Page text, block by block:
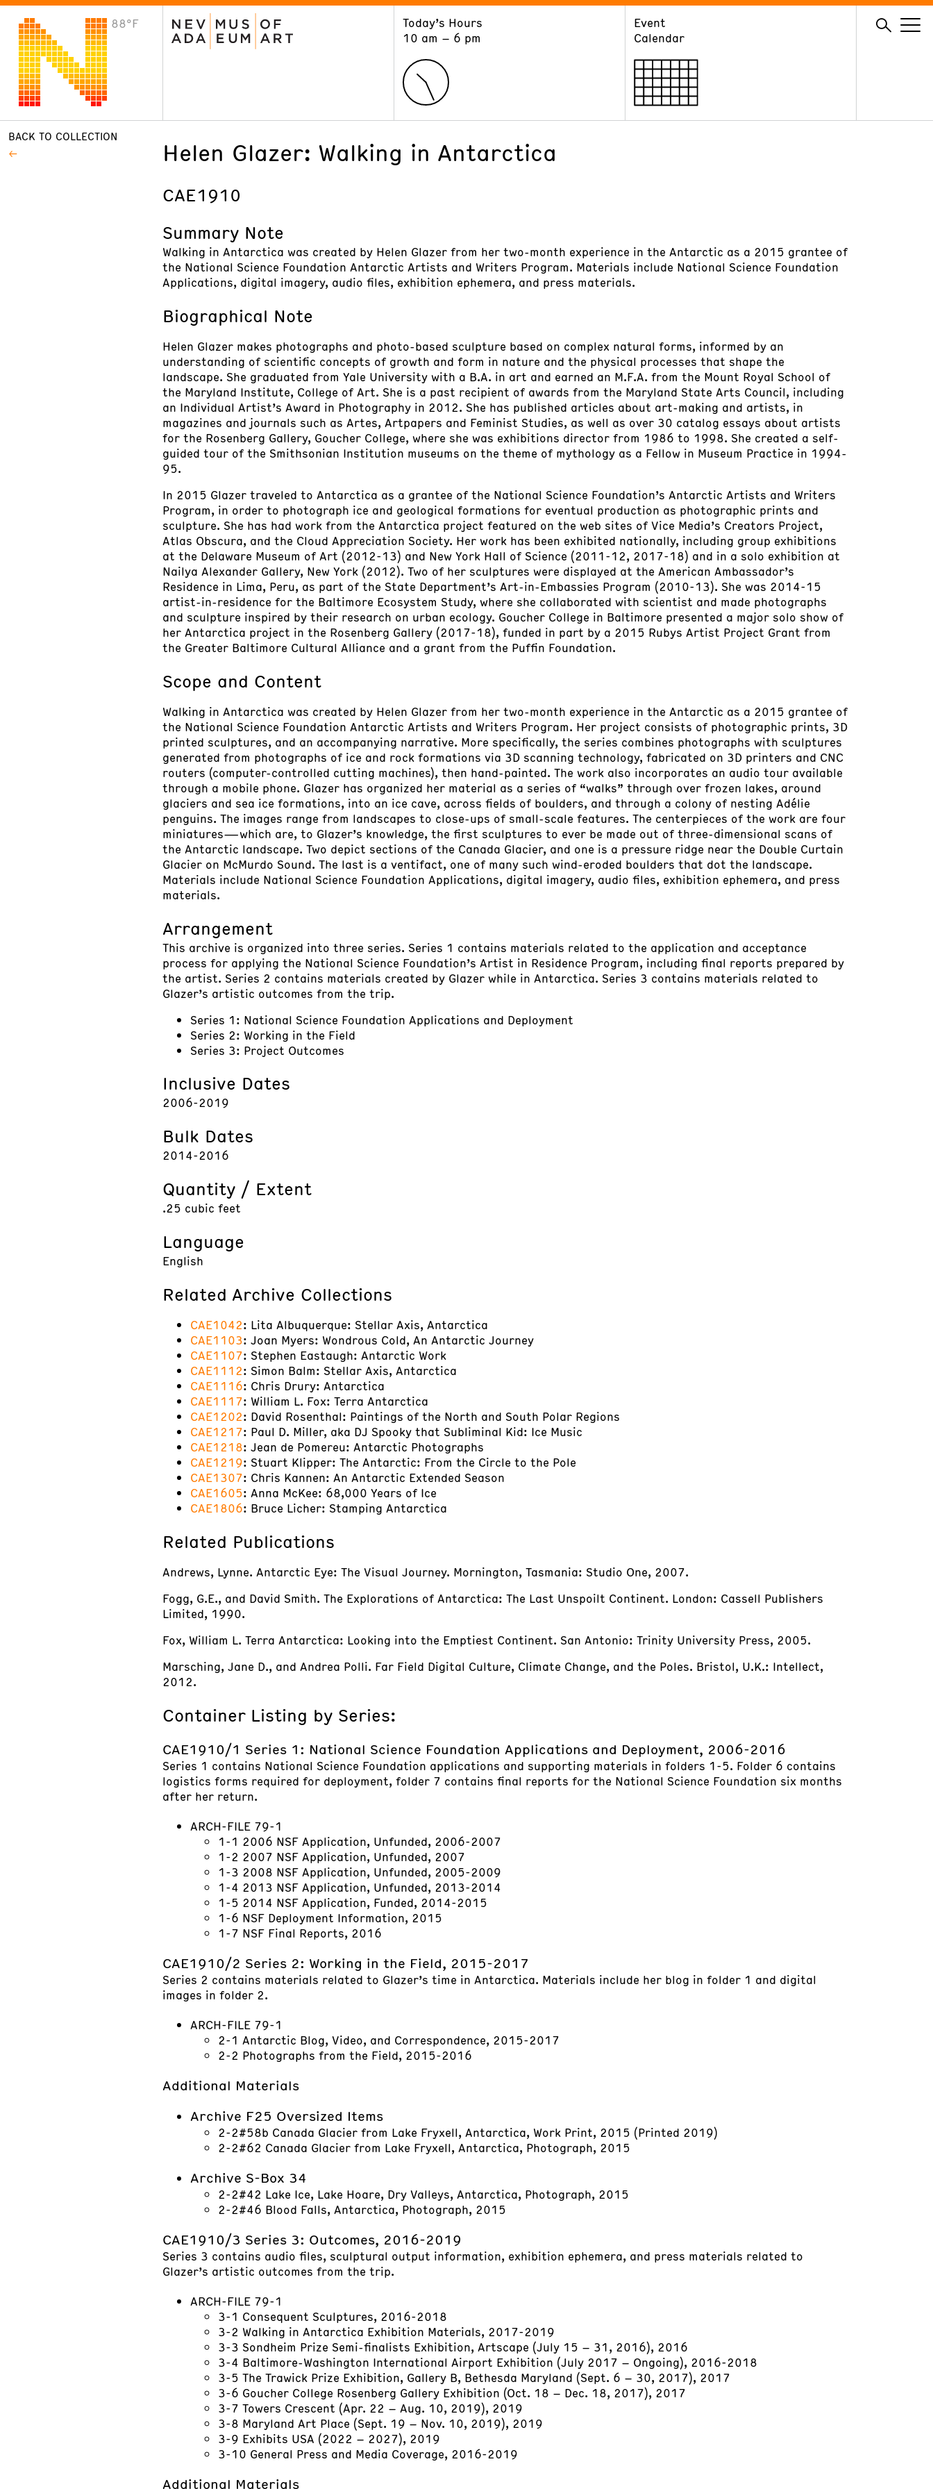
88°F
Today’s Hours
10 am – 6 pm
Event
Calendar
VISIT
Plan Your Visit
GIVE
Ways to Support
Volunteer
BACK TO COLLECTION
Helen Glazer: Walking in Antarctica
CAE1910
Summary Note
Walking in Antarctica was created by Helen Glazer from her two-month experience in the Antarctic as a 2015 grantee of
the National Science Foundation Antarctic Artists and Writers Program. Materials include National Science Foundation
Applications, digital imagery, audio files, exhibition ephemera, and press materials.
Biographical Note
Helen Glazer makes photographs and photo-based sculpture based on complex natural forms, informed by an
understanding of scientific concepts of growth and form in nature and the physical processes that shape the
landscape. She graduated from Yale University with a B.A. in art and earned an M.F.A. from the Mount Royal School of
the Maryland Institute, College of Art. She is a past recipient of awards from the Maryland State Arts Council, including
an Individual Artist’s Award in Photography in 2012. She has published articles about art-making and artists, in
magazines and journals such as Artes, Artpapers and Feminist Studies, as well as over 30 catalog essays about artists
for the Rosenberg Gallery, Goucher College, where she was exhibitions director from 1986 to 1998. She created a self-
guided tour of the Smithsonian Institution museums on the theme of mythology as a Fellow in Museum Practice in 1994-
95.
In 2015 Glazer traveled to Antarctica as a grantee of the National Science Foundation’s Antarctic Artists and Writers
Program, in order to photograph ice and geological formations for eventual production as photographic prints and
sculpture. She has had work from the Antarctica project featured on the web sites of Vice Media’s Creators Project,
Atlas Obscura, and the Cloud Appreciation Society. Her work has been exhibited nationally, including group exhibitions
at the Delaware Museum of Art (2012-13) and New York Hall of Science (2011-12, 2017-18) and in a solo exhibition at
Nailya Alexander Gallery, New York (2012). Two of her sculptures were displayed at the American Ambassador’s
Residence in Lima, Peru, as part of the State Department’s Art-in-Embassies Program (2010-13). She was 2014-15
artist-in-residence for the Baltimore Ecosystem Study, where she collaborated with scientist and made photographs
and sculpture inspired by their research on urban ecology. Goucher College in Baltimore presented a major solo show of
her Antarctica project in the Rosenberg Gallery (2017-18), funded in part by a 2015 Rubys Artist Project Grant from
the Greater Baltimore Cultural Alliance and a grant from the Puffin Foundation.
Scope and Content
Walking in Antarctica was created by Helen Glazer from her two-month experience in the Antarctic as a 2015 grantee of
the National Science Foundation Antarctic Artists and Writers Program. Her project consists of photographic prints, 3D
printed sculptures, and an accompanying narrative. More specifically, the series combines photographs with sculptures
generated from photographs of ice and rock formations via 3D scanning technology, fabricated on 3D printers and CNC
routers (computer-controlled cutting machines), then hand-painted. The work also incorporates an audio tour available
through a mobile phone. Glazer has organized her material as a series of “walks” through over frozen lakes, around
glaciers and sea ice formations, into an ice cave, across fields of boulders, and through a colony of nesting Adélie
penguins. The images range from landscapes to close-ups of small-scale features. The centerpieces of the work are four
miniatures—which are, to Glazer’s knowledge, the first sculptures to ever be made out of three-dimensional scans of
the Antarctic landscape. Two depict sections of the Canada Glacier, and one is a pressure ridge near the Double Curtain
Glacier on McMurdo Sound. The last is a ventifact, one of many such wind-eroded boulders that dot the landscape.
Materials include National Science Foundation Applications, digital imagery, audio files, exhibition ephemera, and press
materials.
Arrangement
This archive is organized into three series. Series 1 contains materials related to the application and acceptance
process for applying the National Science Foundation’s Artist in Residence Program, including final reports prepared by
the artist. Series 2 contains materials created by Glazer while in Antarctica. Series 3 contains materials related to
Glazer’s artistic outcomes from the trip.
Series 1: National Science Foundation Applications and Deployment
Series 2: Working in the Field
Series 3: Project Outcomes
Inclusive Dates
2006-2019
Bulk Dates
2014-2016
Quantity / Extent
.25 cubic feet
Language
English
Related Archive Collections
CAE1042: Lita Albuquerque: Stellar Axis, Antarctica
CAE1103: Joan Myers: Wondrous Cold, An Antarctic Journey
CAE1107: Stephen Eastaugh: Antarctic Work
CAE1112: Simon Balm: Stellar Axis, Antarctica
CAE1116: Chris Drury: Antarctica
CAE1117: William L. Fox: Terra Antarctica
CAE1202: David Rosenthal: Paintings of the North and South Polar Regions
CAE1217: Paul D. Miller, aka DJ Spooky that Subliminal Kid: Ice Music
CAE1218: Jean de Pomereu: Antarctic Photographs
CAE1219: Stuart Klipper: The Antarctic: From the Circle to the Pole
CAE1307: Chris Kannen: An Antarctic Extended Season
CAE1605: Anna McKee: 68,000 Years of Ice
CAE1806: Bruce Licher: Stamping Antarctica
Related Publications
Andrews, Lynne. Antarctic Eye: The Visual Journey. Mornington, Tasmania: Studio One, 2007.
Fogg, G.E., and David Smith. The Explorations of Antarctica: The Last Unspoilt Continent. London: Cassell Publishers
Limited, 1990.
Fox, William L. Terra Antarctica: Looking into the Emptiest Continent. San Antonio: Trinity University Press, 2005.
Marsching, Jane D., and Andrea Polli. Far Field Digital Culture, Climate Change, and the Poles. Bristol, U.K.: Intellect,
2012.
Container Listing by Series:
CAE1910/1 Series 1: National Science Foundation Applications and Deployment, 2006-2016
Series 1 contains National Science Foundation applications and supporting materials in folders 1-5. Folder 6 contains
logistics forms required for deployment, folder 7 contains final reports for the National Science Foundation six months
after her return.
ARCH-FILE 79-1
1-1 2006 NSF Application, Unfunded, 2006-2007
1-2 2007 NSF Application, Unfunded, 2007
1-3 2008 NSF Application, Unfunded, 2005-2009
1-4 2013 NSF Application, Unfunded, 2013-2014
1-5 2014 NSF Application, Funded, 2014-2015
1-6 NSF Deployment Information, 2015
1-7 NSF Final Reports, 2016
CAE1910/2 Series 2: Working in the Field, 2015-2017
Series 2 contains materials related to Glazer’s time in Antarctica. Materials include her blog in folder 1 and digital
images in folder 2.
ARCH-FILE 79-1
2-1 Antarctic Blog, Video, and Correspondence, 2015-2017
2-2 Photographs from the Field, 2015-2016
Additional Materials
Archive F25 Oversized Items
2-2#58b Canada Glacier from Lake Fryxell, Antarctica, Work Print, 2015 (Printed 2019)
2-2#62 Canada Glacier from Lake Fryxell, Antarctica, Photograph, 2015
Archive S-Box 34
2-2#42 Lake Ice, Lake Hoare, Dry Valleys, Antarctica, Photograph, 2015
2-2#46 Blood Falls, Antarctica, Photograph, 2015
CAE1910/3 Series 3: Outcomes, 2016-2019
Series 3 contains audio files, sculptural output information, exhibition ephemera, and press materials related to
Glazer’s artistic outcomes from the trip.
ARCH-FILE 79-1
3-1 Consequent Sculptures, 2016-2018
3-2 Walking in Antarctica Exhibition Materials, 2017-2019
3-3 Sondheim Prize Semi-finalists Exhibition, Artscape (July 15 – 31, 2016), 2016
3-4 Baltimore-Washington International Airport Exhibition (July 2017 – Ongoing), 2016-2018
3-5 The Trawick Prize Exhibition, Gallery B, Bethesda Maryland (Sept. 6 – 30, 2017), 2017
3-6 Goucher College Rosenberg Gallery Exhibition (Oct. 18 – Dec. 18, 2017), 2017
3-7 Towers Crescent (Apr. 22 – Aug. 10, 2019), 2019
3-8 Maryland Art Place (Sept. 19 – Nov. 10, 2019), 2019
3-9 Exhibits USA (2022 – 2027), 2019
3-10 General Press and Media Coverage, 2016-2019
Additional Materials